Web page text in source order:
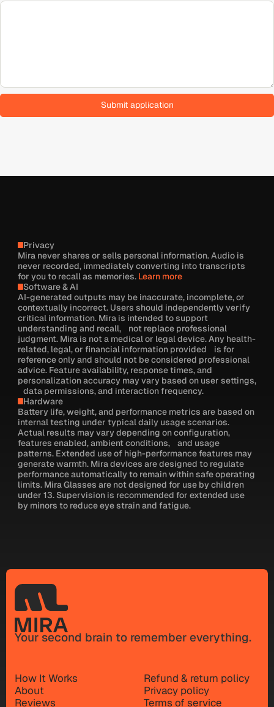
Submit application
Privacy
Mira never shares or sells personal information. Audio is
never recorded, immediately converting into transcripts
for you to recall as memories. Learn more
Software & AI
AI-generated outputs may be inaccurate, incomplete, or
contextually incorrect. Users should independently verify
critical information. Mira is intended to support
understanding and recall, not replace professional
judgment. Mira is not a medical or legal device. Any health-
related, legal, or financial information provided is for
reference only and should not be considered professional
advice. Feature availability, response times, and
personalization accuracy may vary based on user settings,
data permissions, and interaction frequency.
Hardware
Battery life, weight, and performance metrics are based on
internal testing under typical daily usage scenarios.
Actual results may vary depending on configuration,
features enabled, ambient conditions, and usage
patterns. Extended use of high-performance features may
generate warmth. Mira devices are designed to regulate
performance automatically to remain within safe operating
limits. Mira Glasses are not designed for use by children
under 13. Supervision is recommended for extended use
by minors to reduce eye strain and fatigue.
Your second brain to remember everything.
How It Works
About
Reviews
Refund & return policy
Privacy policy
Terms of service